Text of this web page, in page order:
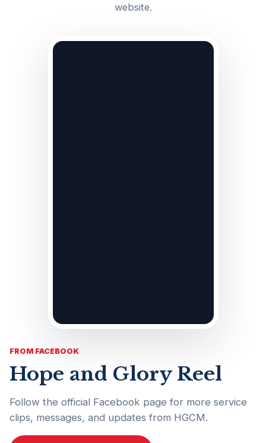
website.
FROM FACEBOOK
Hope and Glory Reel
Follow the official Facebook page for more service
clips, messages, and updates from HGCM.